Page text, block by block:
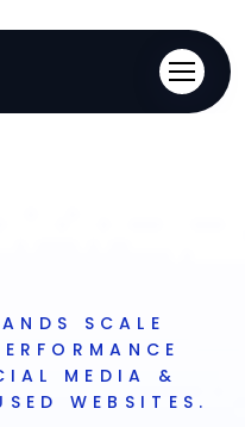
SCALE
MEDIA &
WEBSITES.